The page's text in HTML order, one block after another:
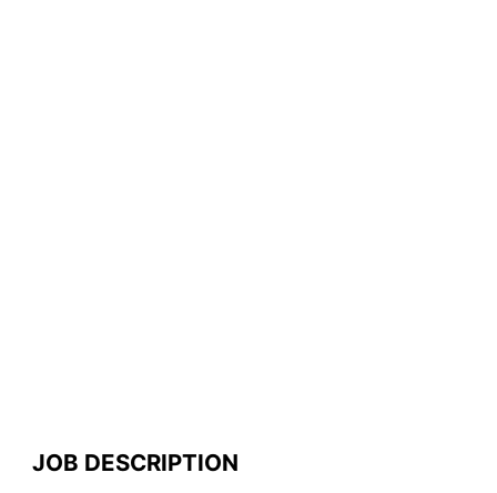
JOB DESCRIPTION